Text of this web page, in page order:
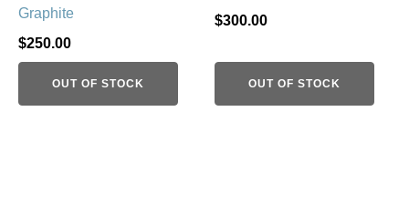
Graphite
$250.00
OUT OF STOCK
$300.00
OUT OF STOCK